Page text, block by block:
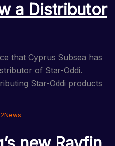
a Distributor
that Cyprus Subsea has
of Star-Oddi.
Star-Oddi products
News